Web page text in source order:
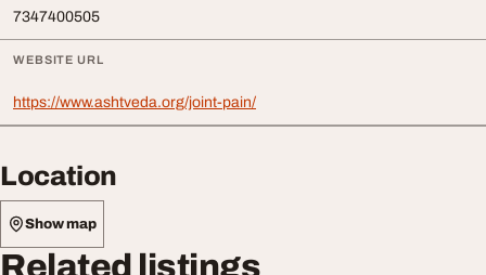
7347400505
WEBSITE URL
https://www.ashtveda.org/joint-pain/
Location
Show map
Related listings